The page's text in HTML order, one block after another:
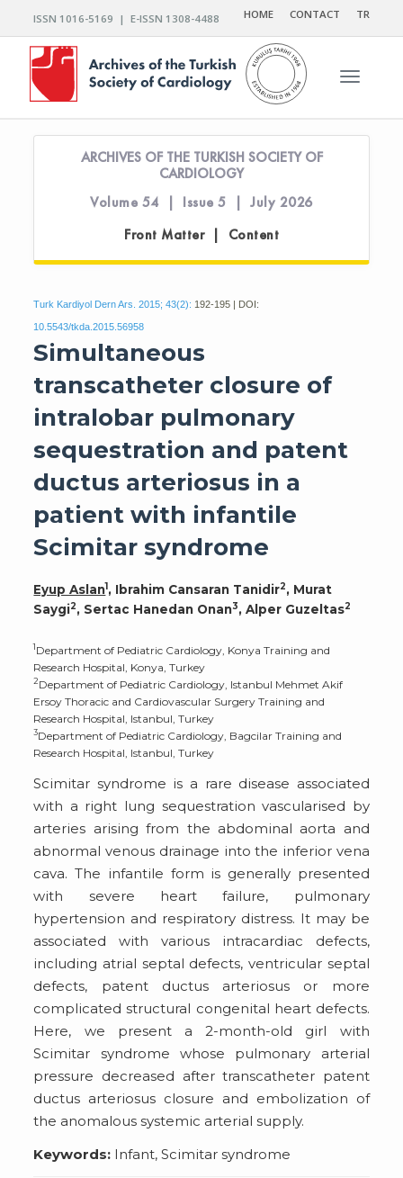
ISSN 1016-5169 | E-ISSN 1308-4488 HOME CONTACT TR
Toggle
ARCHIVES OF THE TURKISH SOCIETY OF
CARDIOLOGY
Volume 54 | Issue 5 | July 2026
Front Matter | Content
Turk Kardiyol Dern Ars. 2015; 43(2): 192-195 | DOI:
10.5543/tkda.2015.56958
Simultaneous
transcatheter closure of
intralobar pulmonary
sequestration and patent
ductus arteriosus in a
patient with infantile
Scimitar syndrome
Eyup Aslan1, Ibrahim Cansaran Tanidir2, Murat
Saygi2, Sertac Hanedan Onan3, Alper Guzeltas2
1Department of Pediatric Cardiology, Konya Training and
Research Hospital, Konya, Turkey
2Department of Pediatric Cardiology, Istanbul Mehmet Akif
Ersoy Thoracic and Cardiovascular Surgery Training and
Research Hospital, Istanbul, Turkey
3Department of Pediatric Cardiology, Bagcilar Training and
Research Hospital, Istanbul, Turkey
Scimitar syndrome is a rare disease associated
with a right lung sequestration vascularised by
arteries arising from the abdominal aorta and
abnormal venous drainage into the inferior vena
cava. The infantile form is generally presented
with severe heart failure, pulmonary
hypertension and respiratory distress. It may be
associated with various intracardiac defects,
including atrial septal defects, ventricular septal
defects, patent ductus arteriosus or more
complicated structural congenital heart defects.
Here, we present a 2-month-old girl with
Scimitar syndrome whose pulmonary arterial
pressure decreased after transcatheter patent
ductus arteriosus closure and embolization of
the anomalous systemic arterial supply.
Keywords: Infant, Scimitar syndrome